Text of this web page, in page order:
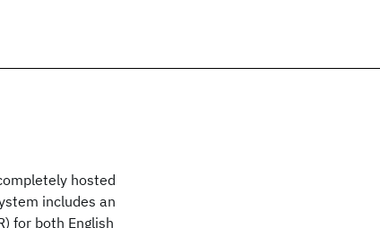
hosted
includes an
for both English